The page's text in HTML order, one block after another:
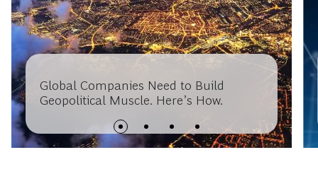
Global Companies Need to Build
Geopolitical Muscle. Here’s How.